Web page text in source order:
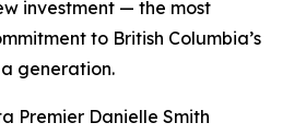
investment — the most
to British Columbia’s
generation.
Premier Danielle Smith